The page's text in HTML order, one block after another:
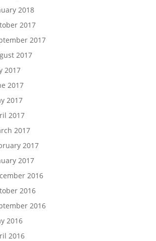
2018
2017
2017
2017
2017
2017
2017
2017
2017
2017
2017
2016
2016
2016
2016
2016